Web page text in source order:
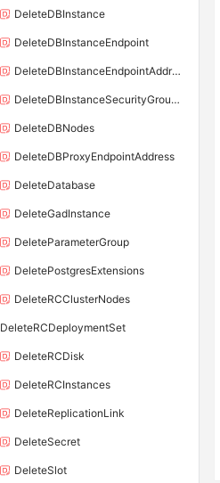
DeleteDBInstance
DeleteDBInstanceEndpoint
DeleteDBInstanceEndpointAddress
DeleteDBInstanceSecurityGroupRule
DeleteDBNodes
DeleteDBProxyEndpointAddress
DeleteDatabase
DeleteGadInstance
DeleteParameterGroup
DeletePostgresExtensions
DeleteRCClusterNodes
DeleteRCDeploymentSet
DeleteRCDisk
DeleteRCInstances
DeleteReplicationLink
DeleteSecret
DeleteSlot